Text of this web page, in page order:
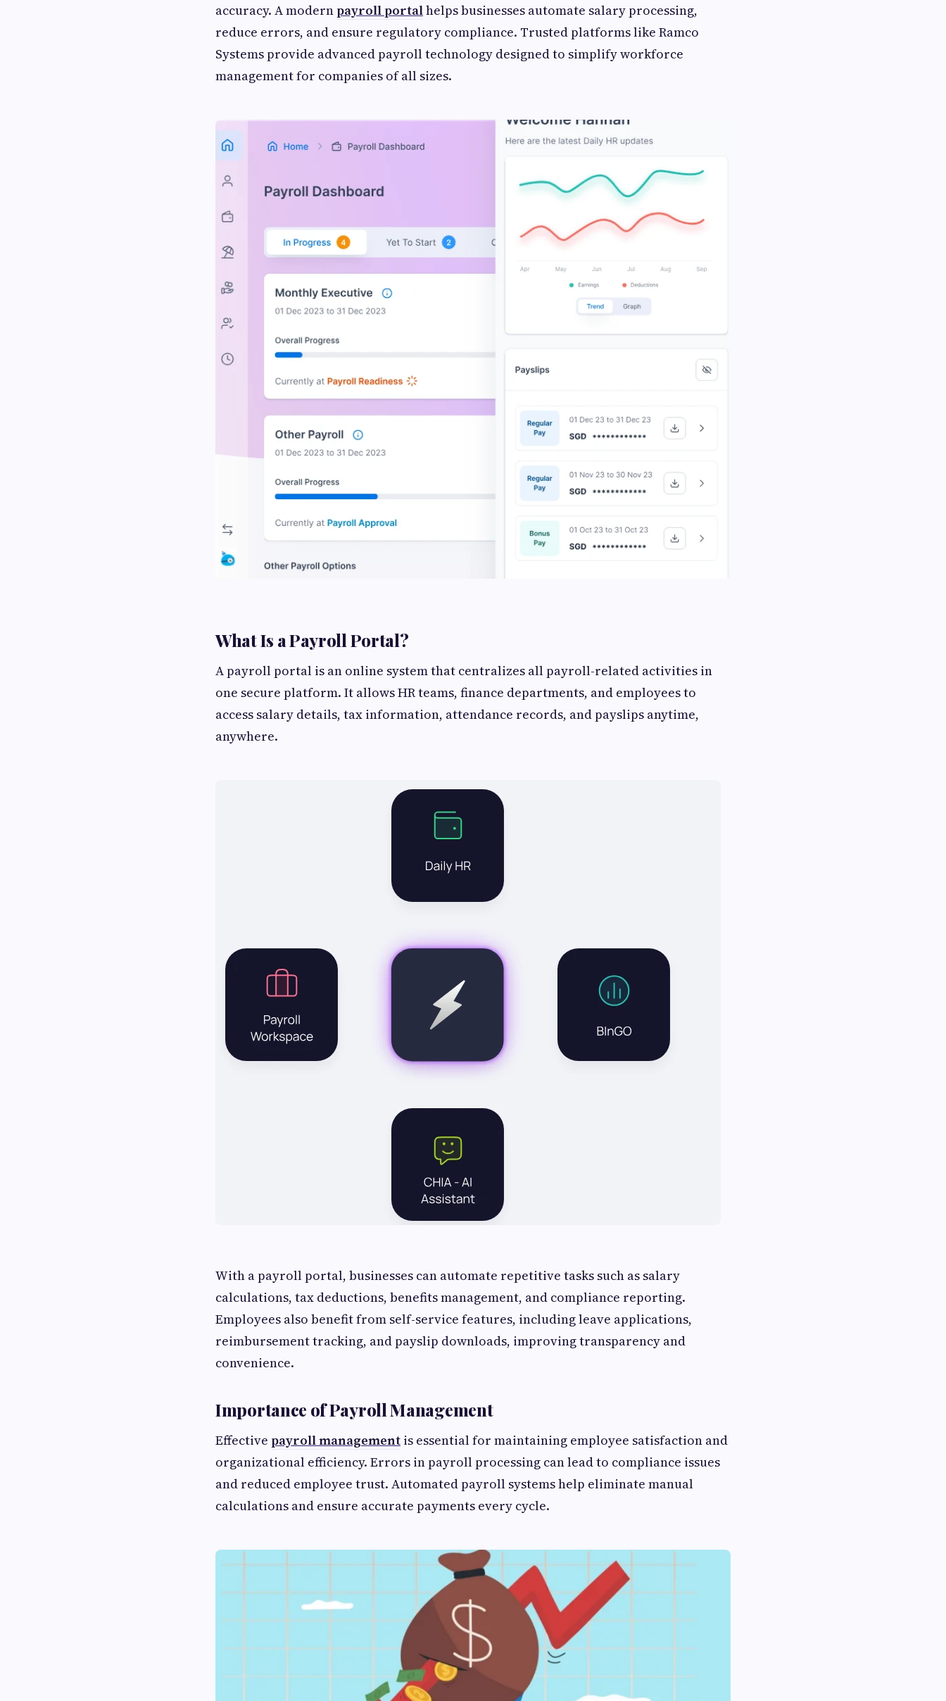
accuracy. A modernpayroll portalhelps businesses automate salary processing,
reduce errors, and ensure regulatory compliance. Trusted platforms like Ramco
Systems provide advanced payroll technology designed to simplify workforce
management for companies of all sizes.
What Is a Payroll Portal?
A payroll portal is an online system that centralizes all payroll-related activities in
one secure platform. It allows HR teams, finance departments, and employees to
access salary details, tax information, attendance records, and payslips anytime,
anywhere.
With a payroll portal, businesses can automate repetitive tasks such as salary
calculations, tax deductions, benefits management, and compliance reporting.
Employees also benefit from self-service features, including leave applications,
reimbursement tracking, and payslip downloads, improving transparency and
convenience.
Importance of Payroll Management
Effective payroll management is essential for maintaining employee satisfaction and
organizational efficiency. Errors in payroll processing can lead to compliance issues
and reduced employee trust. Automated payroll systems help eliminate manual
calculations and ensure accurate payments every cycle.